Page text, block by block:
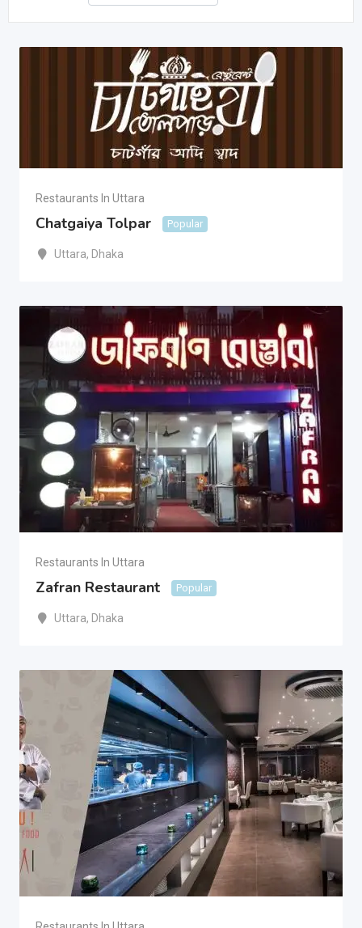
Restaurants In Uttara
Chatgaiya Tolpar Popular
Uttara, Dhaka
Restaurants In Uttara
Zafran Restaurant Popular
Uttara, Dhaka